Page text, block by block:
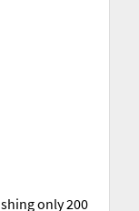
only 200